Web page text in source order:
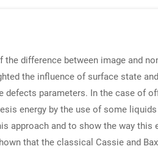
difference between image and
the influence of surface state
defects parameters. In the case of
energy by the use of some
approach and to show the way this
that the classical Cassie and